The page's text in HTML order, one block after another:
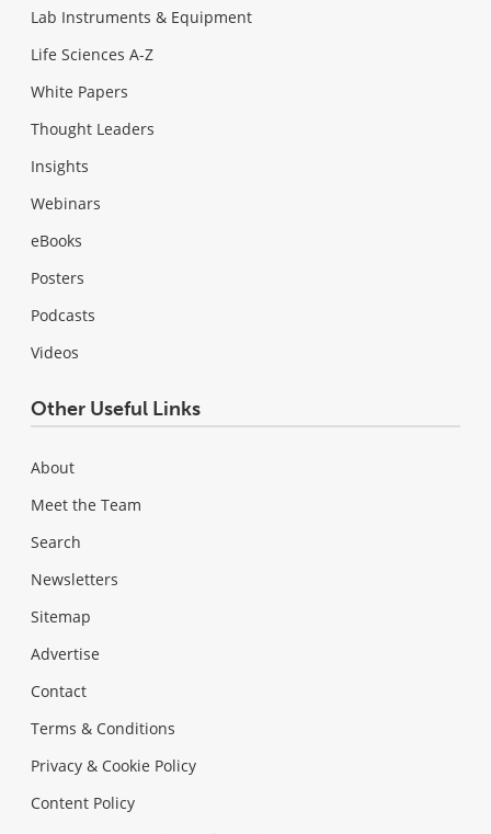
Lab Instruments & Equipment
Life Sciences A-Z
White Papers
Thought Leaders
Insights
Webinars
eBooks
Posters
Podcasts
Videos
Other Useful Links
About
Meet the Team
Search
Newsletters
Sitemap
Advertise
Contact
Terms & Conditions
Privacy & Cookie Policy
Content Policy